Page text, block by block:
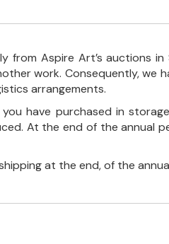
from Aspire Art’s auctions
work. Consequently, we
arrangements.
have purchased in
At the end of the annual
at the end, of the